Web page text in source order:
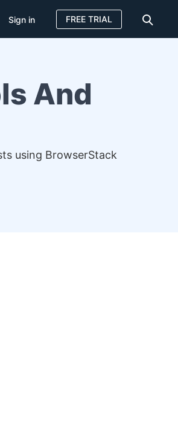
Sign in FREE TRIAL
And
using BrowserStack